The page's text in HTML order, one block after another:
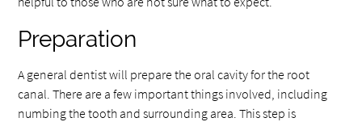
Preparation
A general dentist will prepare the oral cavity for the root
canal. There are a few important things involved, including
numbing the tooth and surrounding area. This step is